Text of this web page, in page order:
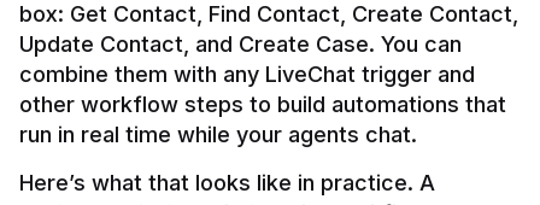
box: Get Contact, Find Contact, Create Contact,
Update Contact, and Create Case. You can
combine them with any LiveChat trigger and
other workflow steps to build automations that
Here’s what that looks like in practice. A